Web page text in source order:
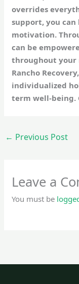
overrides
support, you
motivation.
can be
throughout your
Rancho
individualized
term well-being.
← Previous Post
Leave a
You must be